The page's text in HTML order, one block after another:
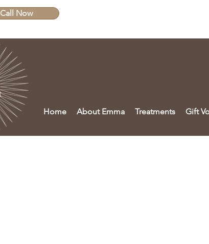
Call Now
Home About Emma Treatments Gift